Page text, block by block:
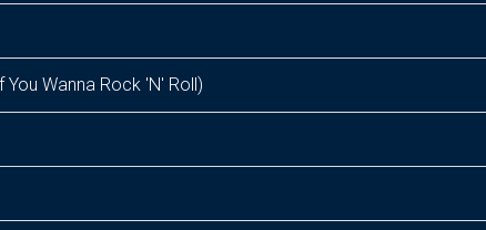
Wanna Rock 'N' Roll)